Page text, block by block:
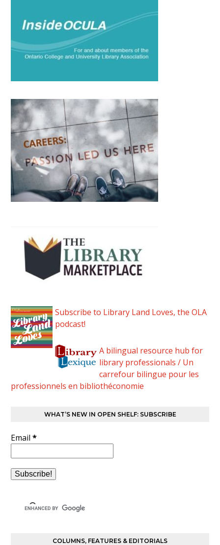
Subscribe to Library Land Loves, the OLA
podcast!
A bilingual resource hub for
library professionals / Un
carrefour bilingue pour les
professionnels en bibliothéconomie
WHAT’S NEW IN OPEN SHELF: SUBSCRIBE
Email*
COLUMNS, FEATURES & EDITORIALS